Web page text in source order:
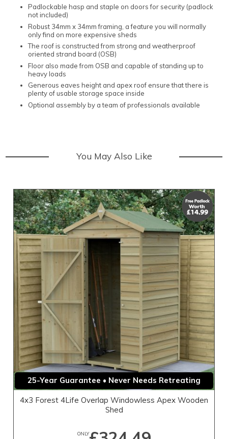
Padlockable hasp and staple on doors for security (padlock
not included)
Robust 34mm x 34mm framing, a feature you will normally
only find on more expensive sheds
The roof is constructed from strong and weatherproof
oriented strand board (OSB)
Floor also made from OSB and capable of standing up to
heavy loads
Generous eaves height and apex roof ensure that there is
plenty of usable storage space inside
Optional assembly by a team of professionals available
You May Also Like
25-Year Guarantee • Never Needs Retreating
4x3 Forest 4Life Overlap Windowless Apex Wooden
Shed
ONLY